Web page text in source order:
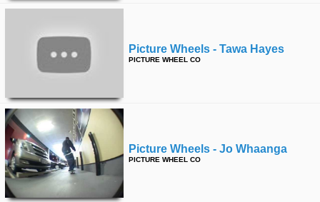
Picture Wheels - Tawa Hayes
PICTURE WHEEL CO
Picture Wheels - Jo Whaanga
PICTURE WHEEL CO